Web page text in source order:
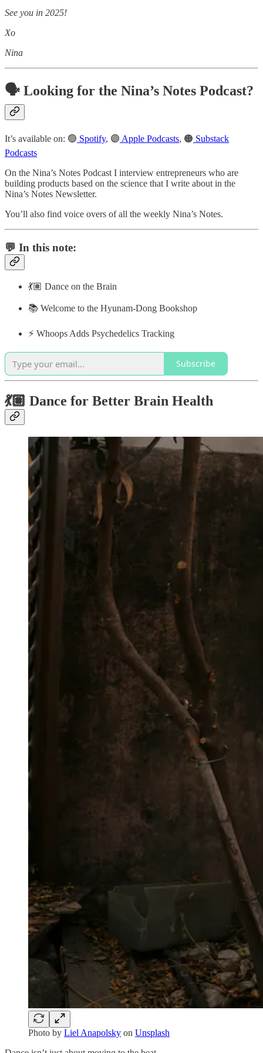
See you in 2025!
Xo
Nina
🗣️ Looking for the Nina’s Notes Podcast?
It’s available on: 🟢 Spotify, 🟣 Apple Podcasts, 🟠 Substack
Podcasts
On the Nina’s Notes Podcast I interview entrepreneurs who are
building products based on the science that I write about in the
Nina’s Notes Newsletter.
You’ll also find voice overs of all the weekly Nina’s Notes.
💬 In this note:
💃🏽 Dance on the Brain
📚 Welcome to the Hyunam-Dong Bookshop
⚡️ Whoops Adds Psychedelics Tracking
Subscribe
💃🏽 Dance for Better Brain Health
Photo by Liel Anapolsky on Unsplash